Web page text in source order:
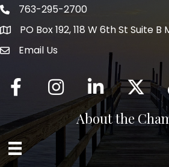
Phone icon
763-295-2700
PO Box 192, 118 W 6th St Suite
mail icon
Email Us
Facebook InstagramLinkedIn Twitter
About the